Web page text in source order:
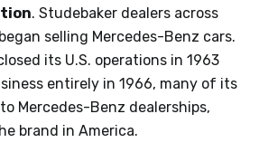
. Studebaker dealers across
selling Mercedes-Benz cars.
its U.S. operations in 1963
entirely in 1966, many of its
Mercedes-Benz dealerships,
brand in America.